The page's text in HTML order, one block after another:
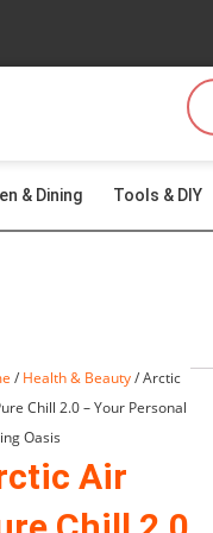
& Dining Tools & DIY
/ Health & Beauty/ Arctic
Chill 2.0 – Your Personal
Oasis
Air